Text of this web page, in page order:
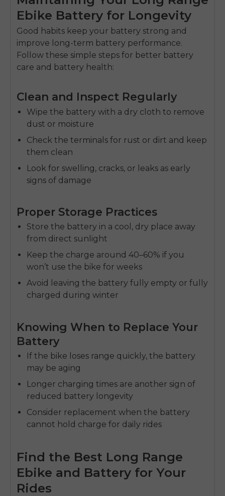
Ebike Battery for Longevity
Good habits keep your battery strong and
improve long-term battery performance.
Follow these simple steps for better battery
care and battery health:
Clean and Inspect Regularly
Wipe the battery with a dry cloth to remove
dust or moisture
Check the terminals for rust or dirt and keep
them clean
Look for swelling, cracks, or leaks as early
signs of damage
Proper Storage Practices
Store the battery in a cool, dry place away
from direct sunlight
Keep the charge around 40–60% if you
won’t use the bike for weeks
Avoid leaving the battery fully empty or fully
charged during winter
Knowing When to Replace Your
Battery
If the bike loses range quickly, the battery
may be aging
Longer charging times are another sign of
reduced battery longevity
Consider replacement when the battery
cannot hold charge for daily rides
Find the Best Long Range
Ebike and Battery for Your
Rides